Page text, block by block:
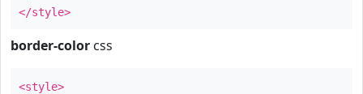
</style>
border-color css
<style>